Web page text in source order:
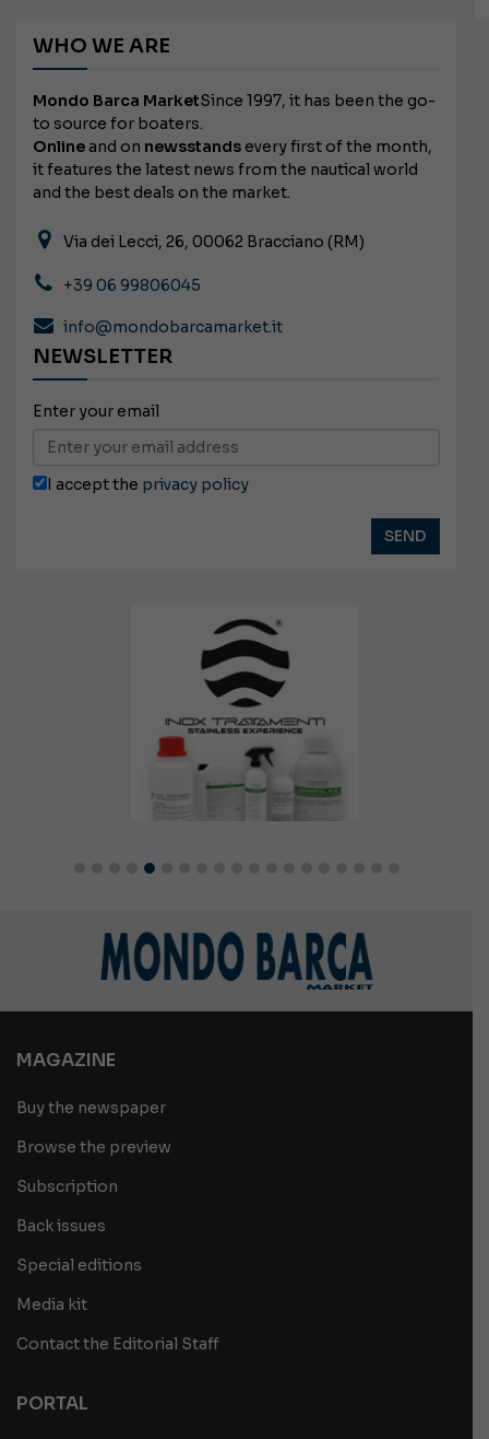
WHO WE ARE
Mondo Barca MarketSince 1997, it has been the go-
to source for boaters.
Onlineand on newsstands every first of the month,
it features the latest news from the nautical world
and the best deals on the market.
Via dei Lecci, 26, 00062 Bracciano (RM)
+39 06 99806045
info@mondobarcamarket.it
NEWSLETTER
Enter your email
I accept the privacy policy
MAGAZINE
Buy the newspaper
Browse the preview
Subscription
Back issues
Special editions
Media kit
Contact the Editorial Staff
PORTAL